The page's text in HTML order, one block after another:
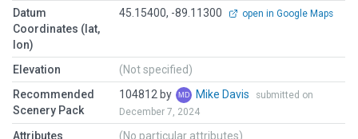
Datum
Coordinates (lat,
lon)
45.15400, -89.11300 open in Google Maps
Elevation
(Not specified)
Recommended
Scenery Pack
104812 by Mike Davis
submitted on
December 7, 2024
Attributes (No particular attributes)